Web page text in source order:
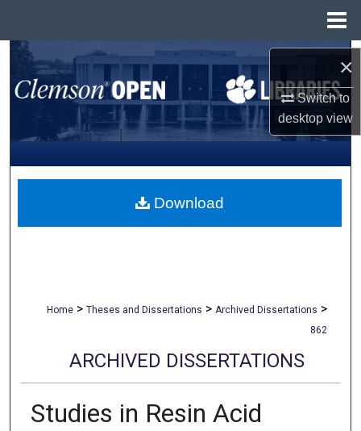
×
Switch to
desktopview
Search
Browse All Collections
My Account
About
Home > Theses and Dissertations > Archived Dissertations >
862
ARCHIVED DISSERTATIONS
Studies in Resin Acid
Download